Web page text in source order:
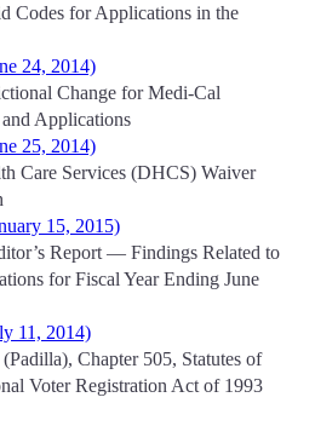
Codes for Applications in the
24, 2014)
Change for Medi-Cal
Applications
25, 2014)
Care Services (DHCS) Waiver
15, 2015)
Report — Findings Related to
for Fiscal Year Ending June
11, 2014)
Chapter 505, Statutes of
Voter Registration Act of 1993